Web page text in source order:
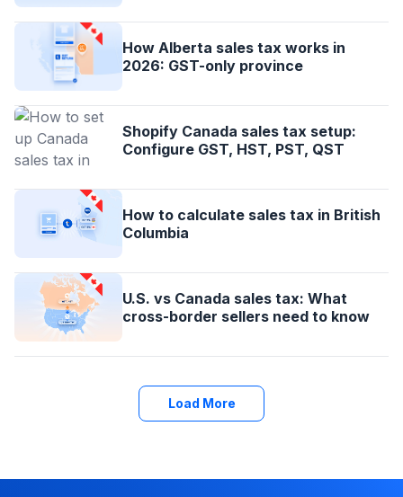
How Alberta sales tax works in
2026: GST-only province
Shopify Canada sales tax setup:
Configure GST, HST, PST, QST
How to calculate sales tax in British
Columbia
U.S. vs Canada sales tax: What
cross-border sellers need to know
Load More